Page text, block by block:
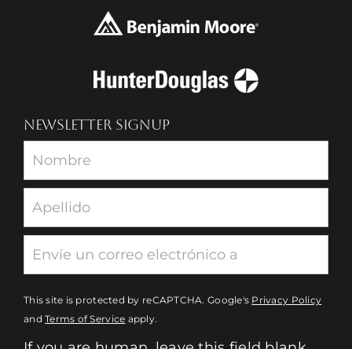
NEWSLETTER SIGNUP
Newsletter
This site is protected by reCAPTCHA. Google's Privacy Policy
andTerms of Service apply.